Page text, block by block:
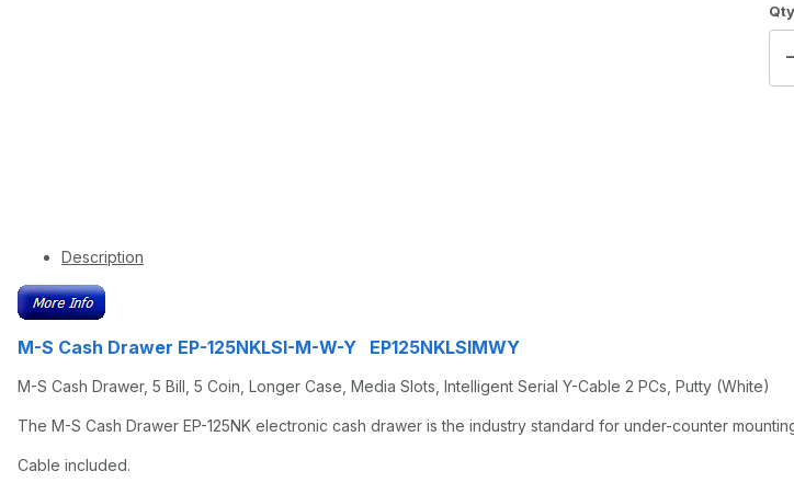
Qty
Description
M-S Cash Drawer EP-125NKLSI-M-W-Y EP125NKLSIMWY
M-S Cash Drawer, 5 Bill, 5 Coin, Longer Case, Media Slots, Intelligent Serial Y-Cable 2 PCs, Putty (White)
The M-S Cash Drawer EP-125NK electronic cash drawer is the industry standard for under-counter
Cable included.